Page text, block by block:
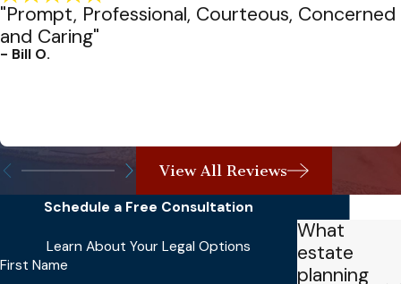
"Prompt, Professional, Courteous, Concerned
and Caring"
- Bill O.
View All Reviews
Schedule a Free Consultation
Learn About Your Legal Options
First Name
What
estate
planning